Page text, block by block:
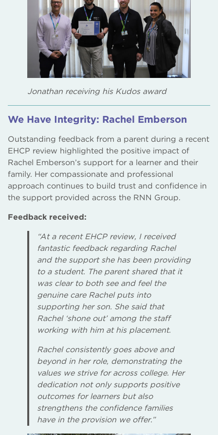
Jonathan receiving his Kudos award
We Have Integrity: Rachel Emberson
Outstanding feedback from a parent during a recent
EHCP review highlighted the positive impact of
Rachel Emberson’s support for a learner and their
family. Her compassionate and professional
approach continues to build trust and confidence in
the support provided across the RNN Group.
Feedback received:
“At a recent EHCP review, I received
fantastic feedback regarding Rachel
and the support she has been providing
to a student. The parent shared that it
was clear to both see and feel the
genuine care Rachel puts into
supporting her son. She said that
Rachel ‘shone out’ among the staff
working with him at his placement.
Rachel consistently goes above and
beyond in her role, demonstrating the
values we strive for across college. Her
dedication not only supports positive
outcomes for learners but also
strengthens the confidence families
have in the provision we offer.”